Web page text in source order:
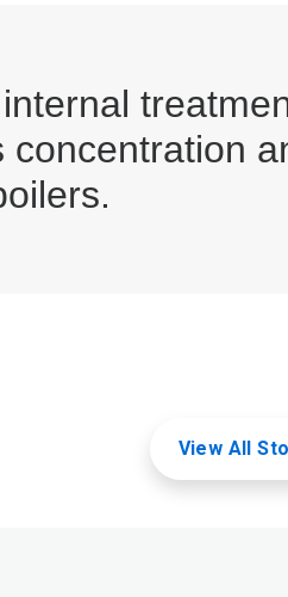
View All